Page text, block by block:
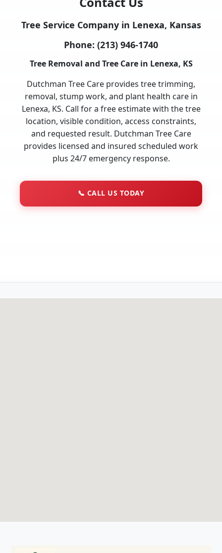
Tree Service Company in Lenexa, Kansas
Phone: (213) 946-1740
Tree Removal and Tree Care in Lenexa, KS
Dutchman Tree Care provides tree trimming,
removal, stump work, and plant health care in
Lenexa, KS. Call for a free estimate with the tree
location, visible condition, access constraints,
and requested result. Dutchman Tree Care
provides licensed and insured scheduled work
plus 24/7 emergency response.
📞 CALL US TODAY